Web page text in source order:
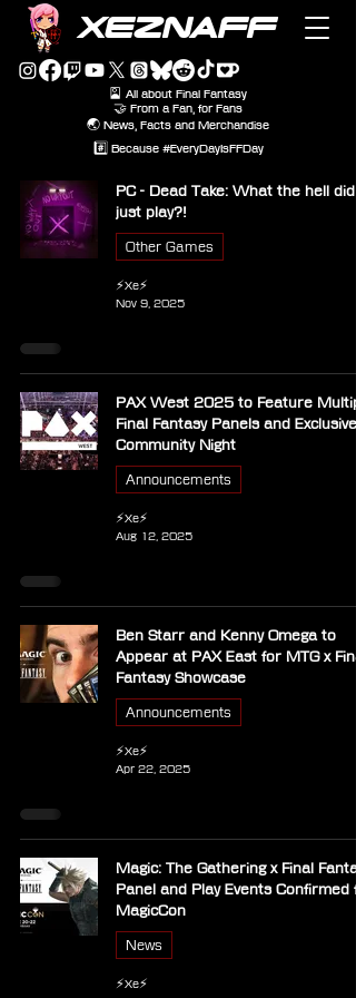
XEZNAFF
🎴 All about Final Fantasy
🤝 From a Fan, for Fans
🌏 News, Facts and Merchandise
#️⃣ Because #EveryDayIsFFDay
PC - Dead Take: What the hell did I
just play?!
Other Games
⚡Xe⚡
Nov 9, 2025
PAX West 2025 to Feature
Final Fantasy Panels and Exclusive
Community Night
Announcements
⚡Xe⚡
Aug 12, 2025
Ben Starr and Kenny Omega to
Appear at PAX East for MTG x
Fantasy Showcase
Announcements
⚡Xe⚡
Apr 22, 2025
Magic: The Gathering x Final
Panel and Play Events Confirmed
MagicCon
News
⚡Xe⚡